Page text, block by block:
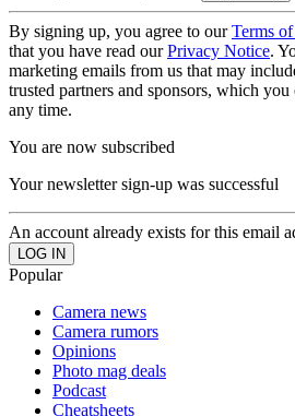
By signing up, you agree to ourTerms
that you have read ourPrivacy Notice.
marketing emails from us that may
trusted partners and sponsors, which
any time.
You are now subscribed
Your newsletter sign-up was successful
An account already exists for this email
Popular
Camera news
Camera rumors
Opinions
Photo mag deals
Podcast
Cheatsheets